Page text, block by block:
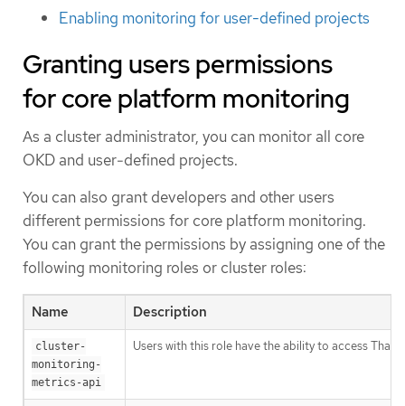
Enabling monitoring for user-defined projects
Granting users permissions
for core platform monitoring
As a cluster administrator, you can monitor all core
OKD and user-defined projects.
You can also grant developers and other users
different permissions for core platform monitoring.
You can grant the permissions by assigning one of the
following monitoring roles or cluster roles:
Name Description
cluster-
monitoring-
metrics-api
Users with this role have the ability to access